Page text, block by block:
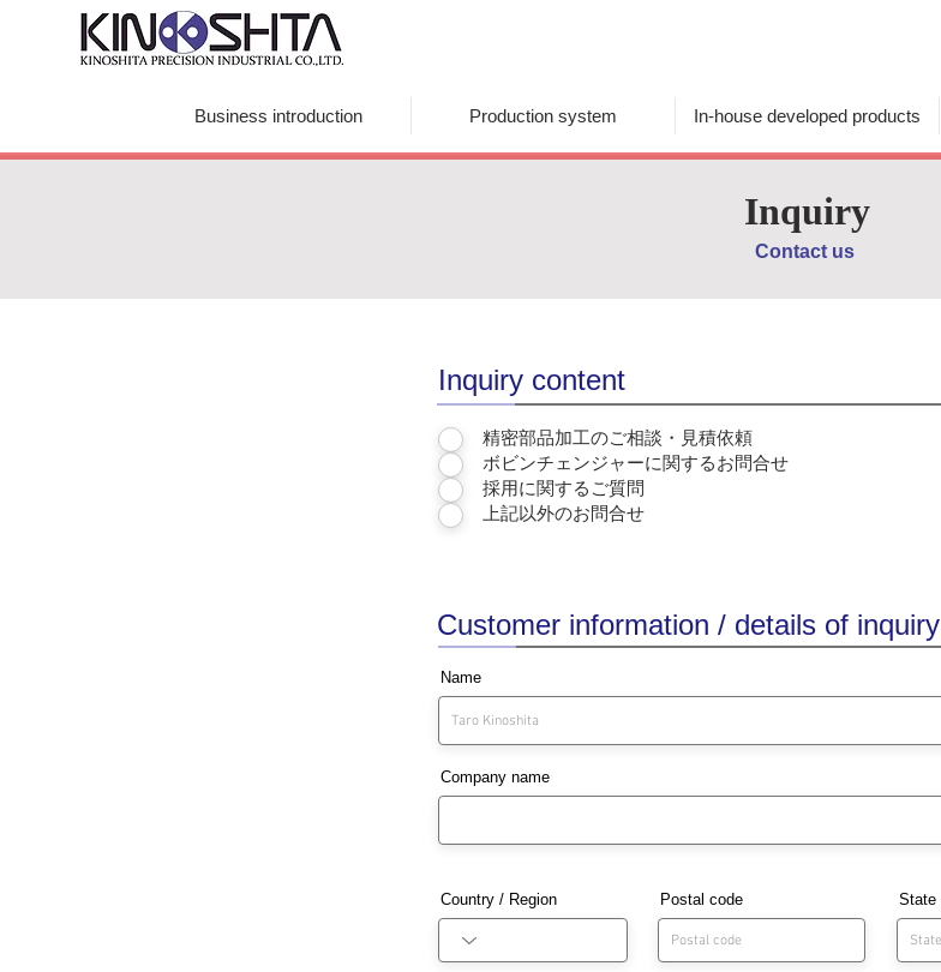
Business introduction Production system In-house developed products
Inquiry
Contact us
Inquiry content
精密部品加工のご相談・見積依頼
ボビンチェンジャーに関するお問合せ
採用に関するご質問
上記以外のお問合せ
Customer information / details of inquiry
Name
Company name
Country / Region Postal code State